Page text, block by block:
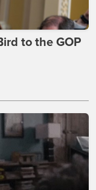
to the GOP